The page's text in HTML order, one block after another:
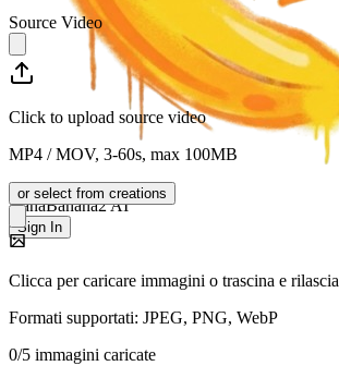
NanaBanana2 AI
Sign In
Source Video
Click to upload source video
MP4 / MOV, 3-60s, max 100MB
or select from creations
Clicca per caricare immagini o trascina e rilascia
Formati supportati: JPEG, PNG, WebP
0/5 immagini caricate